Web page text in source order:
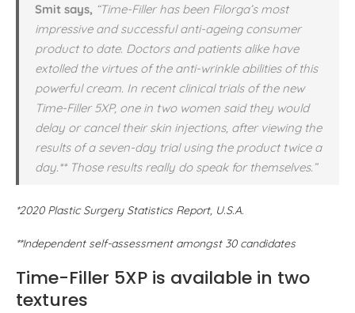
Smit says, “Time-Filler has been Filorga’s most
impressive and successful anti-ageing consumer
product to date. Doctors and patients alike have
extolled the virtues of the anti-wrinkle abilities of this
powerful cream. In recent clinical trials of the new
Time-Filler 5XP, one in two women said they would
delay or cancel their skin injections, after viewing the
results of a seven-day trial using the product twice a
day.** Those results really do speak for themselves.”
*2020 Plastic Surgery Statistics Report, U.S.A.
**Independent self-assessment amongst 30 candidates
Time-Filler 5XP is available in two
textures